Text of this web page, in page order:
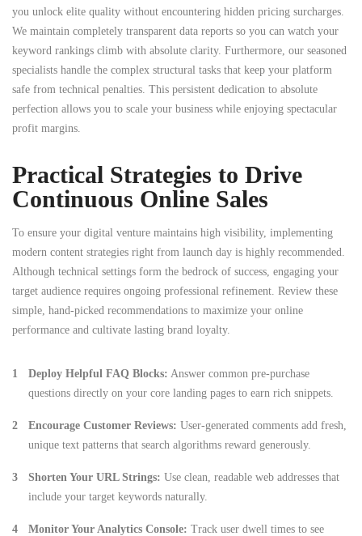
you unlock elite quality without encountering hidden pricing surcharges.
We maintain completely transparent data reports so you can watch your
keyword rankings climb with absolute clarity. Furthermore, our seasoned
specialists handle the complex structural tasks that keep your platform
safe from technical penalties. This persistent dedication to absolute
perfection allows you to scale your business while enjoying spectacular
profit margins.
Practical Strategies to Drive
Continuous Online Sales
To ensure your digital venture maintains high visibility, implementing
modern content strategies right from launch day is highly recommended.
Although technical settings form the bedrock of success, engaging your
target audience requires ongoing professional refinement. Review these
simple, hand-picked recommendations to maximize your online
performance and cultivate lasting brand loyalty.
Deploy Helpful FAQ Blocks: Answer common pre-purchase
questions directly on your core landing pages to earn rich snippets.
Encourage Customer Reviews: User-generated comments add fresh,
unique text patterns that search algorithms reward generously.
Shorten Your URL Strings: Use clean, readable web addresses that
include your target keywords naturally.
Monitor Your Analytics Console: Track user dwell times to see